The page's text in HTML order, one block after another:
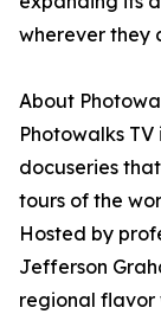
wherever they
About
Photowalks
docuseries
tours of the
Hosted by
Jefferson
regional flavor